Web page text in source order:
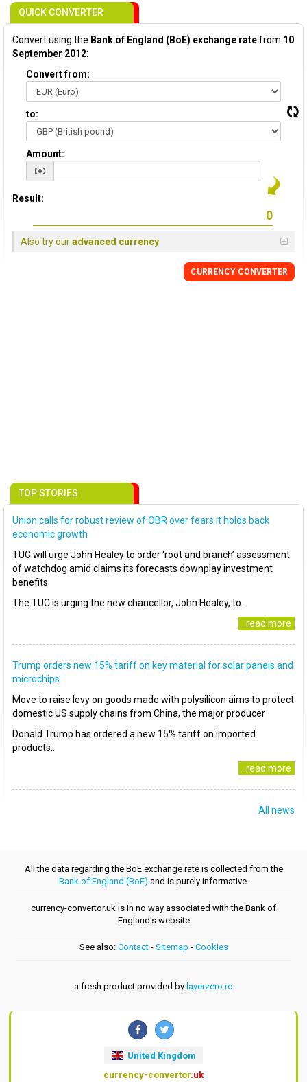
QUICK CONVERTER
Convert using the Bank of England (BoE) exchange ratefrom 10
September 2012:
Convert from:
to:
Amount:
Result:
Also try ouradvanced currency
CURRENCY CONVERTER
TOP STORIES
Union calls for robust review of OBR over fears it holds back
economic growth
TUC will urge John Healey to order ‘root and branch’ assessment
of watchdog amid claims its forecasts downplay investment
benefits
The TUC is urging the new chancellor, John Healey, to..
..read more
Trump orders new 15% tariff on key material for solar panels and
microchips
Move to raise levy on goods made with polysilicon aims to protect
domestic US supply chains from China, the major producer
Donald Trump has ordered a new 15% tariff on imported
products..
..read more
All news
All the data regarding the BoE exchange rate is collected from the
Bank of England (BoE) and is purely informative.
currency-convertor.uk is in no way associated with the Bank of
England's website
See also: Contact- Sitemap - Cookies
a fresh product provided by layerzero.ro
United Kingdom
currency-convertor.uk